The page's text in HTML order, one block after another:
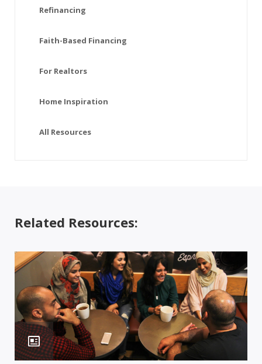
Refinancing
Faith-Based Financing
For Realtors
Home Inspiration
All Resources
Related Resources: